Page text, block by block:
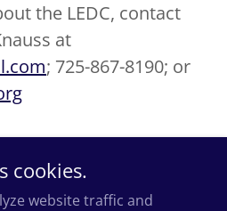
the LEDC, contact
at
; 725-867-8190; or
cookies.
website traffic and